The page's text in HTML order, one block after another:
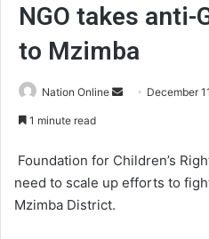
NGO takes anti-
to Mzimba
Nation Online
Send December
1 minute read
Foundation for Children’s
need to scale up efforts to
Mzimba District.